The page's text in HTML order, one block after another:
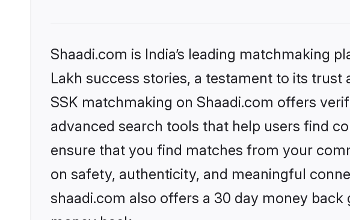
Shaadi.com is India’s leading matchmaking
Lakh success stories, a testament to its
SSK matchmaking on Shaadi.com offers
advanced search tools that help users find
ensure that you find matches from your
on safety, authenticity, and meaningful
shaadi.com also offers a 30 day money